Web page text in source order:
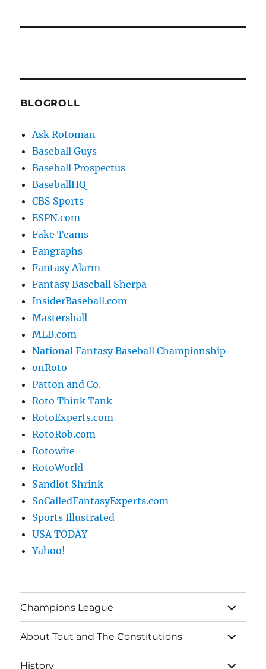
BLOGROLL
Ask Rotoman
Baseball Guys
Baseball Prospectus
BaseballHQ
CBS Sports
ESPN.com
Fake Teams
Fangraphs
Fantasy Alarm
Fantasy Baseball Sherpa
InsiderBaseball.com
Mastersball
MLB.com
National Fantasy Baseball Championship
onRoto
Patton and Co.
Roto Think Tank
RotoExperts.com
RotoRob.com
Rotowire
RotoWorld
Sandlot Shrink
SoCalledFantasyExperts.com
Sports Illustrated
USA TODAY
Yahoo!
Champions League
expand
child
menu
About Tout and The Constitutions
expand
child
menu
History
expand